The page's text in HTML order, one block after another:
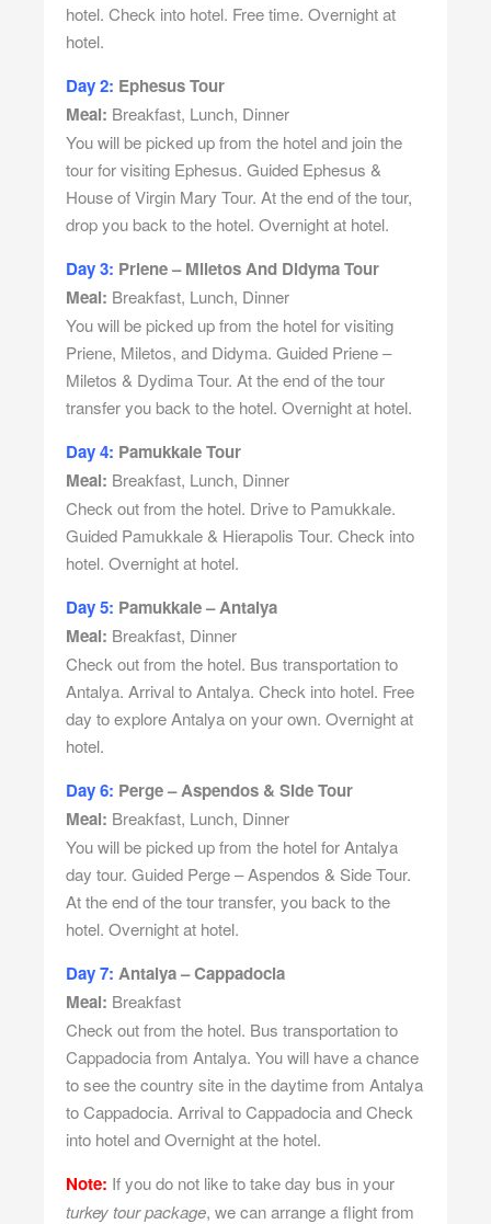
hotel. Check into hotel. Free time. Overnight at
hotel.
Day 2: Ephesus Tour
Meal: Breakfast, Lunch, Dinner
You will be picked up from the hotel and join the
tour for visiting Ephesus. Guided Ephesus &
House of Virgin Mary Tour. At the end of the tour,
drop you back to the hotel. Overnight at hotel.
Day 3: Priene – Miletos And Didyma Tour
Meal: Breakfast, Lunch, Dinner
You will be picked up from the hotel for visiting
Priene, Miletos, and Didyma. Guided Priene –
Miletos & Dydima Tour. At the end of the tour
transfer you back to the hotel. Overnight at hotel.
Day 4: Pamukkale Tour
Meal: Breakfast, Lunch, Dinner
Check out from the hotel. Drive to Pamukkale.
Guided Pamukkale & Hierapolis Tour. Check into
hotel. Overnight at hotel.
Day 5: Pamukkale – Antalya
Meal: Breakfast, Dinner
Check out from the hotel. Bus transportation to
Antalya. Arrival to Antalya. Check into hotel. Free
day to explore Antalya on your own. Overnight at
hotel.
Day 6: Perge – Aspendos & Side Tour
Meal: Breakfast, Lunch, Dinner
You will be picked up from the hotel for Antalya
day tour. Guided Perge – Aspendos & Side Tour.
At the end of the tour transfer, you back to the
hotel. Overnight at hotel.
Day 7: Antalya – Cappadocia
Meal: Breakfast
Check out from the hotel. Bus transportation to
Cappadocia from Antalya. You will have a chance
to see the country site in the daytime from Antalya
to Cappadocia. Arrival to Cappadocia and Check
into hotel and Overnight at the hotel.
Note: If you do not like to take day bus in your
turkey tour package, we can arrange a flight from